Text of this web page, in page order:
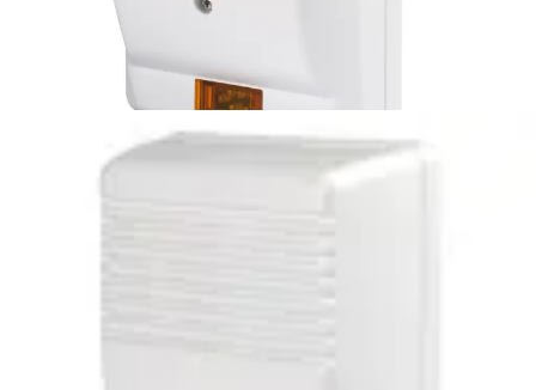
SIRUS Outdr. siren
NFA2P,type3,pc,flash